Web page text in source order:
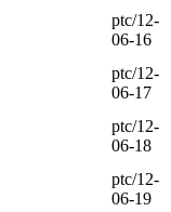
ptc/12-
06-16
ptc/12-
06-17
ptc/12-
06-18
ptc/12-
06-19